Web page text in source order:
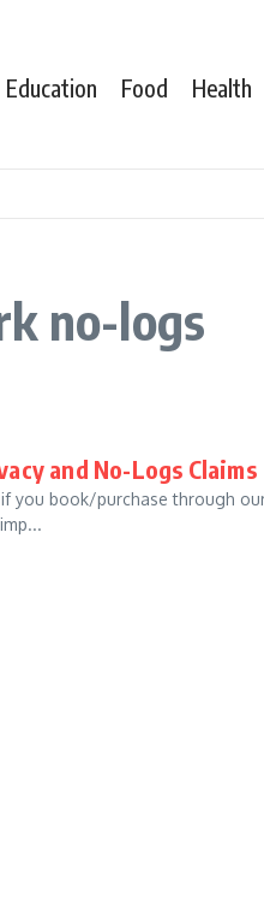
Education Food Health
no-logs
and No-Logs Claims
you book/purchase through